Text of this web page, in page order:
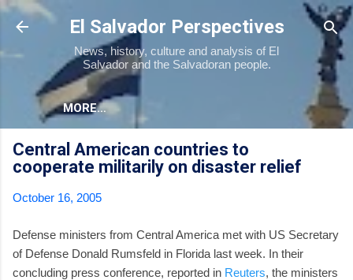
Skip to main content
El Salvador Perspectives
News, history, culture and analysis of El
Salvador and the Salvadoran people.
MORE…
Central American countries to
cooperate militarily on disaster relief
October 16, 2005
Defense ministers from Central America met with US Secretary
of Defense Donald Rumsfeld in Florida last week. In their
concluding press conference, reported in Reuters, the ministers